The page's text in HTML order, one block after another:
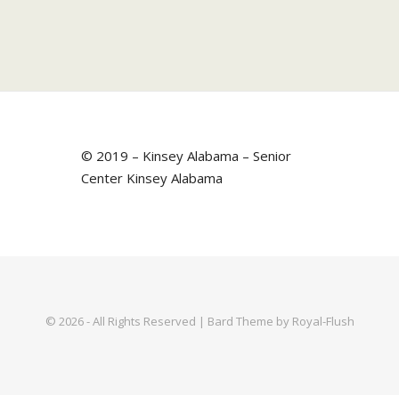
© 2019 – Kinsey Alabama – Senior
Center Kinsey Alabama
© 2026 - All Rights Reserved | Bard Theme by Royal-Flush